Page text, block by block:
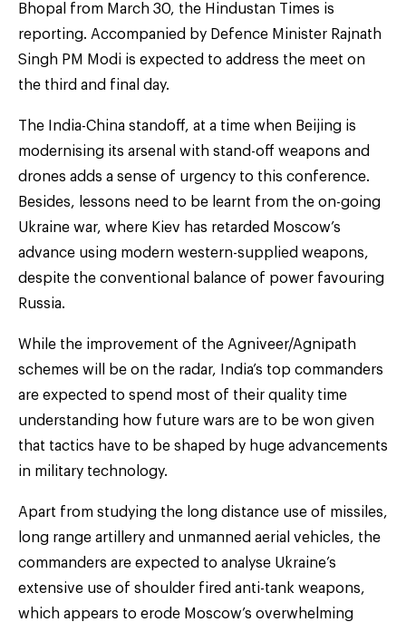
Bhopal from March 30, the Hindustan Times is
reporting. Accompanied by Defence Minister Rajnath
Singh PM Modi is expected to address the meet on
the third and final day.
The India-China standoff, at a time when Beijing is
modernising its arsenal with stand-off weapons and
drones adds a sense of urgency to this conference.
Besides, lessons need to be learnt from the on-going
Ukraine war, where Kiev has retarded Moscow’s
advance using modern western-supplied weapons,
despite the conventional balance of power favouring
Russia.
While the improvement of the Agniveer/Agnipath
schemes will be on the radar, India’s top commanders
are expected to spend most of their quality time
understanding how future wars are to be won given
that tactics have to be shaped by huge advancements
in military technology.
Apart from studying the long distance use of missiles,
long range artillery and unmanned aerial vehicles, the
commanders are expected to analyse Ukraine’s
extensive use of shoulder fired anti-tank weapons,
which appears to erode Moscow’s overwhelming